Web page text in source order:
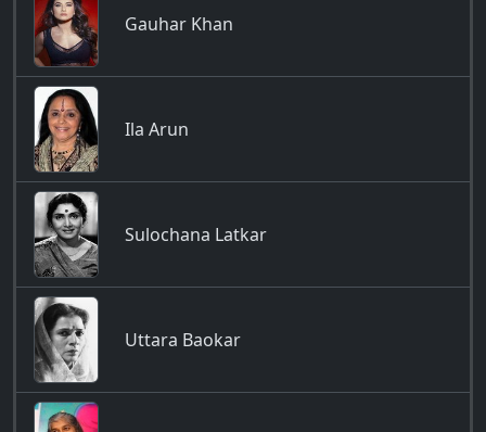
Gauhar Khan
Ila Arun
Sulochana Latkar
Uttara Baokar